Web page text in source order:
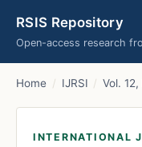
RSIS Repository
Open-access research
Home / IJRSI / Vol.
INTERNATIONAL